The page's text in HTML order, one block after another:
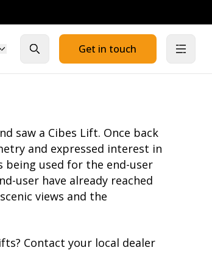
Close searchGet in touch Open
saw a Cibes Lift. Once back
and expressed interest in
being used for the end-user
user have already reached
views and the
Contact your local dealer